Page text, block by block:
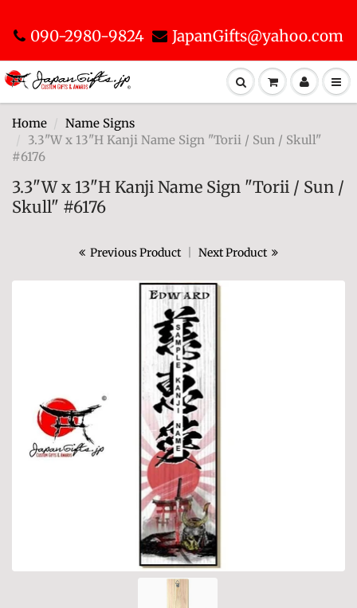
090-2980-9824 JapanGifts@yahoo.com
Home
Name Signs
3.3"W x 13"H Kanji Name Sign "Torii / Sun / Skull"
#6176
3.3"W x 13"H Kanji Name Sign "Torii / Sun /
Skull" #6176
Previous Product Next Product